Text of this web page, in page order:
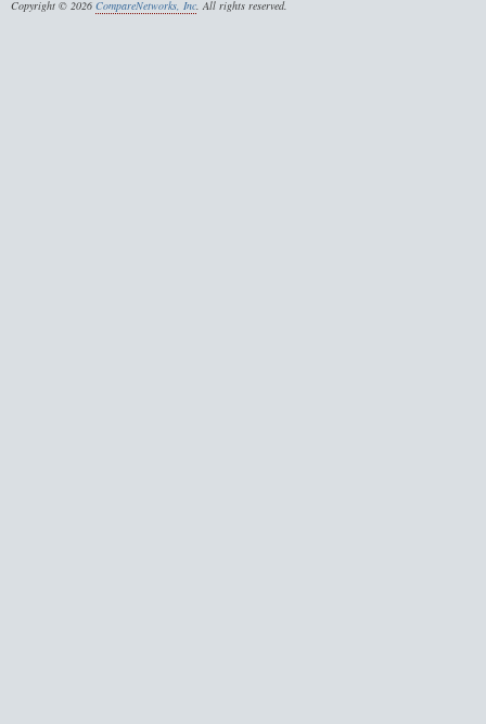
Copyright © 2026 CompareNetworks, Inc. All rights reserved.